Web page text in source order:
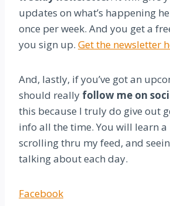
updates on what’s happening
once per week. And you get a
you sign up. Get the newsletter
And, lastly, if you’ve got an
should really follow me on
this because I truly do give out
info all the time. You will learn
scrolling thru my feed, and
talking about each day.
Facebook